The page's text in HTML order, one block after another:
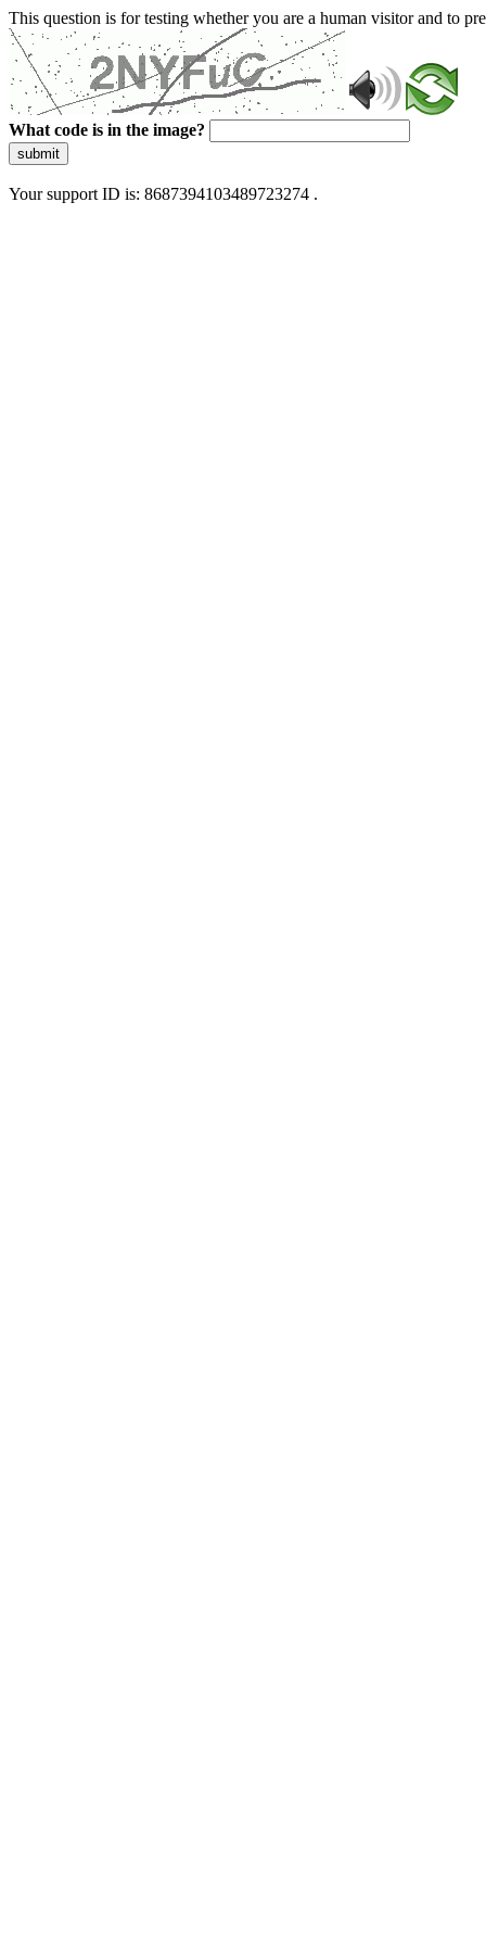
This question is for testing whether you are a human visitor and to
What code is in the image?
submit
Your support ID is: 8687394103489723274 .